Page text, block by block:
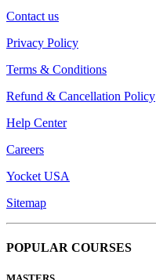
Contact us
Privacy Policy
Terms & Conditions
Refund & Cancellation Policy
Help Center
Careers
Yocket USA
Sitemap
POPULAR COURSES